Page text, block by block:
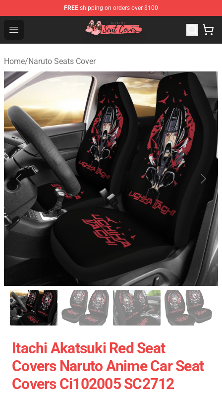
FREE shipping on orders over $100
Open menu
Seats Cover Shop ⚡️ Premium Seats Covers Store
Home/Naruto Seats Cover
Itachi Akatsuki Red Seat
Covers Naruto Anime Car Seat
Covers Ci102005 SC2712